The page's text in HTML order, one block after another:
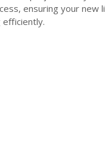
ensuring your new
efficiently.